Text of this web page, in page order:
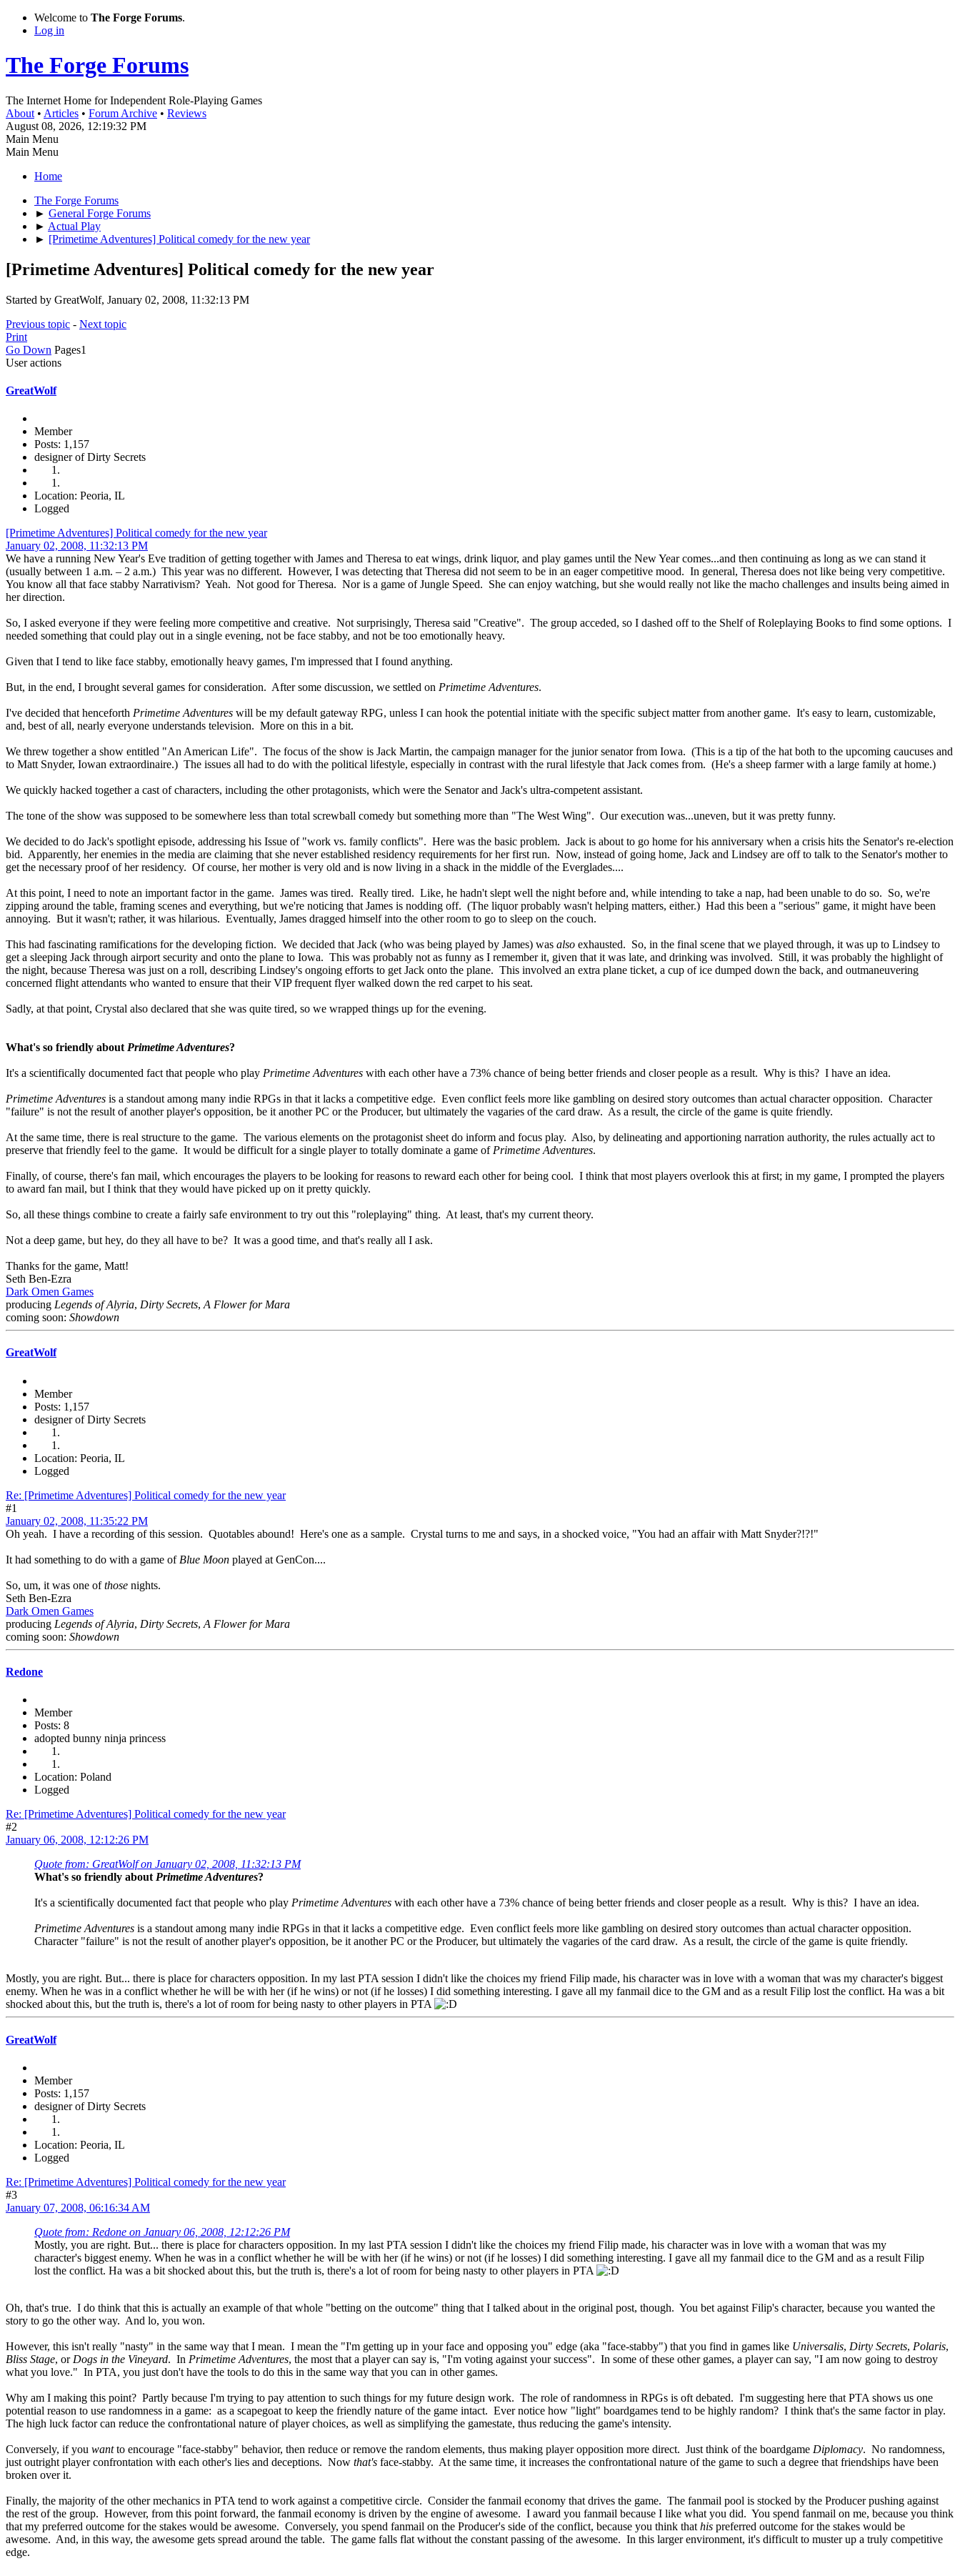
Welcome to The Forge Forums.
Log in
The Forge Forums
The Internet Home for Independent Role-Playing Games
About • Articles • Forum Archive • Reviews
August 08, 2026, 12:19:32 PM
Main Menu
Main Menu
Home
The Forge Forums
► General Forge Forums
► Actual Play
► [Primetime Adventures] Political comedy for the new year
[Primetime Adventures] Political comedy for the new year
Started by GreatWolf, January 02, 2008, 11:32:13 PM
Previous topic - Next topic
Print
Go Down Pages1
User actions
GreatWolf
Member
Posts: 1,157
designer of Dirty Secrets
Location: Peoria, IL
Logged
[Primetime Adventures] Political comedy for the new year
January 02, 2008, 11:32:13 PM
We have a running New Year's Eve tradition of getting together with James and Theresa to eat wings, drink liquor, and play games until the New Year comes...and then continuing as long as we can stand it
(usually between 1 a.m. – 2 a.m.) This year was no different. However, I was detecting that Theresa did not seem to be in an eager competitive mood. In general, Theresa does not like being very competitive.
You know all that face stabby Narrativism? Yeah. Not good for Theresa. Nor is a game of Jungle Speed. She can enjoy watching, but she would really not like the macho challenges and insults being aimed in
her direction.
So, I asked everyone if they were feeling more competitive and creative. Not surprisingly, Theresa said "Creative". The group acceded, so I dashed off to the Shelf of Roleplaying Books to find some options. I
needed something that could play out in a single evening, not be face stabby, and not be too emotionally heavy.
Given that I tend to like face stabby, emotionally heavy games, I'm impressed that I found anything.
But, in the end, I brought several games for consideration. After some discussion, we settled on Primetime Adventures.
I've decided that henceforth Primetime Adventures will be my default gateway RPG, unless I can hook the potential initiate with the specific subject matter from another game. It's easy to learn, customizable,
and, best of all, nearly everyone understands television. More on this in a bit.
We threw together a show entitled "An American Life". The focus of the show is Jack Martin, the campaign manager for the junior senator from Iowa. (This is a tip of the hat both to the upcoming caucuses and
to Matt Snyder, Iowan extraordinaire.) The issues all had to do with the political lifestyle, especially in contrast with the rural lifestyle that Jack comes from. (He's a sheep farmer with a large family at home.)
We quickly hacked together a cast of characters, including the other protagonists, which were the Senator and Jack's ultra-competent assistant.
The tone of the show was supposed to be somewhere less than total screwball comedy but something more than "The West Wing". Our execution was...uneven, but it was pretty funny.
We decided to do Jack's spotlight episode, addressing his Issue of "work vs. family conflicts". Here was the basic problem. Jack is about to go home for his anniversary when a crisis hits the Senator's re-election
bid. Apparently, her enemies in the media are claiming that she never established residency requirements for her first run. Now, instead of going home, Jack and Lindsey are off to talk to the Senator's mother to
get the necessary proof of her residency. Of course, her mother is very old and is now living in a shack in the middle of the Everglades....
At this point, I need to note an important factor in the game. James was tired. Really tired. Like, he hadn't slept well the night before and, while intending to take a nap, had been unable to do so. So, we're
zipping around the table, framing scenes and everything, but we're noticing that James is nodding off. (The liquor probably wasn't helping matters, either.) Had this been a "serious" game, it might have been
annoying. But it wasn't; rather, it was hilarious. Eventually, James dragged himself into the other room to go to sleep on the couch.
This had fascinating ramifications for the developing fiction. We decided that Jack (who was being played by James) was also exhausted. So, in the final scene that we played through, it was up to Lindsey to
get a sleeping Jack through airport security and onto the plane to Iowa. This was probably not as funny as I remember it, given that it was late, and drinking was involved. Still, it was probably the highlight of
the night, because Theresa was just on a roll, describing Lindsey's ongoing efforts to get Jack onto the plane. This involved an extra plane ticket, a cup of ice dumped down the back, and outmaneuvering
concerned flight attendants who wanted to ensure that their VIP frequent flyer walked down the red carpet to his seat.
Sadly, at that point, Crystal also declared that she was quite tired, so we wrapped things up for the evening.
What's so friendly about Primetime Adventures?
It's a scientifically documented fact that people who play Primetime Adventures with each other have a 73% chance of being better friends and closer people as a result. Why is this? I have an idea.
Primetime Adventures is a standout among many indie RPGs in that it lacks a competitive edge. Even conflict feels more like gambling on desired story outcomes than actual character opposition. Character
"failure" is not the result of another player's opposition, be it another PC or the Producer, but ultimately the vagaries of the card draw. As a result, the circle of the game is quite friendly.
At the same time, there is real structure to the game. The various elements on the protagonist sheet do inform and focus play. Also, by delineating and apportioning narration authority, the rules actually act to
preserve that friendly feel to the game. It would be difficult for a single player to totally dominate a game of Primetime Adventures.
Finally, of course, there's fan mail, which encourages the players to be looking for reasons to reward each other for being cool. I think that most players overlook this at first; in my game, I prompted the players
to award fan mail, but I think that they would have picked up on it pretty quickly.
So, all these things combine to create a fairly safe environment to try out this "roleplaying" thing. At least, that's my current theory.
Not a deep game, but hey, do they all have to be? It was a good time, and that's really all I ask.
Thanks for the game, Matt!
Seth Ben-Ezra
Dark Omen Games
producing Legends of Alyria, Dirty Secrets, A Flower for Mara
coming soon: Showdown
GreatWolf
Member
Posts: 1,157
designer of Dirty Secrets
Location: Peoria, IL
Logged
Re: [Primetime Adventures] Political comedy for the new year
#1
January 02, 2008, 11:35:22 PM
Oh yeah. I have a recording of this session. Quotables abound! Here's one as a sample. Crystal turns to me and says, in a shocked voice, "You had an affair with Matt Snyder?!?!"
It had something to do with a game of Blue Moon played at GenCon....
So, um, it was one ofthose nights.
Seth Ben-Ezra
Dark Omen Games
producing Legends of Alyria, Dirty Secrets, A Flower for Mara
coming soon: Showdown
Redone
Member
Posts: 8
adopted bunny ninja princess
Location: Poland
Logged
Re: [Primetime Adventures] Political comedy for the new year
#2
January 06, 2008, 12:12:26 PM
Quote from: GreatWolf on January 02, 2008, 11:32:13 PM
What's so friendly about Primetime Adventures?
It's a scientifically documented fact that people who play Primetime Adventures with each other have a 73% chance of being better friends and closer people as a result. Why is this? I have an idea.
Primetime Adventures is a standout among many indie RPGs in that it lacks a competitive edge. Even conflict feels more like gambling on desired story outcomes than actual character opposition.
Character "failure" is not the result of another player's opposition, be it another PC or the Producer, but ultimately the vagaries of the card draw. As a result, the circle of the game is quite friendly.
Mostly, you are right. But... there is place for characters opposition. In my last PTA session I didn't like the choices my friend Filip made, his character was in love with a woman that was my character's biggest
enemy. When he was in a conflict whether he will be with her (if he wins) or not (if he losses) I did something interesting. I gave all my fanmail dice to the GM and as a result Filip lost the conflict. Ha was a bit
shocked about this, but the truth is, there's a lot of room for being nasty to other players in PTA
GreatWolf
Member
Posts: 1,157
designer of Dirty Secrets
Location: Peoria, IL
Logged
Re: [Primetime Adventures] Political comedy for the new year
#3
January 07, 2008, 06:16:34 AM
Quote from: Redone on January 06, 2008, 12:12:26 PM
Mostly, you are right. But... there is place for characters opposition. In my last PTA session I didn't like the choices my friend Filip made, his character was in love with a woman that was my
character's biggest enemy. When he was in a conflict whether he will be with her (if he wins) or not (if he losses) I did something interesting. I gave all my fanmail dice to the GM and as a result Filip
lost the conflict. Ha was a bit shocked about this, but the truth is, there's a lot of room for being nasty to other players in PTA
Oh, that's true. I do think that this is actually an example of that whole "betting on the outcome" thing that I talked about in the original post, though. You bet against Filip's character, because you wanted the
story to go the other way. And lo, you won.
However, this isn't really "nasty" in the same way that I mean. I mean the "I'm getting up in your face and opposing you" edge (aka "face-stabby") that you find in games like Universalis, Dirty Secrets, Polaris,
Bliss Stage, or Dogs in the Vineyard. In Primetime Adventures, the most that a player can say is, "I'm voting against your success". In some of these other games, a player can say, "I am now going to destroy
what you love." In PTA, you just don't have the tools to do this in the same way that you can in other games.
Why am I making this point? Partly because I'm trying to pay attention to such things for my future design work. The role of randomness in RPGs is oft debated. I'm suggesting here that PTA shows us one
potential reason to use randomness in a game: as a scapegoat to keep the friendly nature of the game intact. Ever notice how "light" boardgames tend to be highly random? I think that's the same factor in play.
The high luck factor can reduce the confrontational nature of player choices, as well as simplifying the gamestate, thus reducing the game's intensity.
Conversely, if you wantto encourage "face-stabby" behavior, then reduce or remove the random elements, thus making player opposition more direct. Just think of the boardgame Diplomacy. No randomness,
just outright player confrontation with each other's lies and deceptions. Now that's face-stabby. At the same time, it increases the confrontational nature of the game to such a degree that friendships have been
broken over it.
Finally, the majority of the other mechanics in PTA tend to work against a competitive circle. Consider the fanmail economy that drives the game. The fanmail pool is stocked by the Producer pushing against
the rest of the group. However, from this point forward, the fanmail economy is driven by the engine of awesome. I award you fanmail because I like what you did. You spend fanmail on me, because you think
that my preferred outcome for the stakes would be awesome. Conversely, you spend fanmail on the Producer's side of the conflict, because you think that his preferred outcome for the stakes would be
awesome. And, in this way, the awesome gets spread around the table. The game falls flat without the constant passing of the awesome. In this larger environment, it's difficult to muster up a truly competitive
edge.